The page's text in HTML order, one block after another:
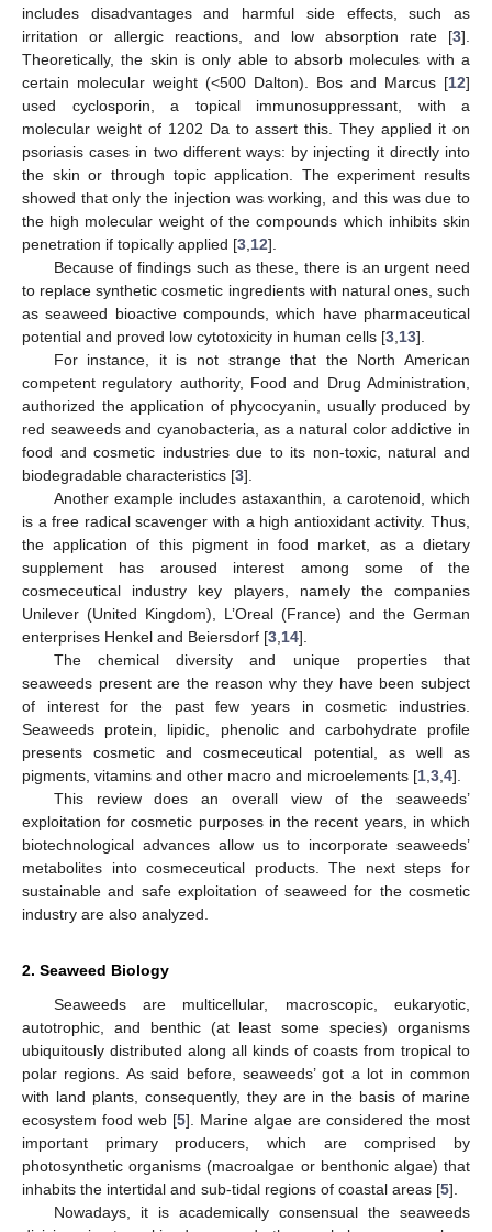
includes disadvantages and harmful side effects, such as
irritation or allergic reactions, and low absorption rate [3].
Theoretically, the skin is only able to absorb molecules with a
certain molecular weight (<500 Dalton). Bos and Marcus [12]
used cyclosporin, a topical immunosuppressant, with a
molecular weight of 1202 Da to assert this. They applied it on
psoriasis cases in two different ways: by injecting it directly into
the skin or through topic application. The experiment results
showed that only the injection was working, and this was due to
the high molecular weight of the compounds which inhibits skin
penetration if topically applied [3 12].
Because of findings such as these, there is an urgent need
to replace synthetic cosmetic ingredients with natural ones, such
as seaweed bioactive compounds, which have pharmaceutical
potential and proved low cytotoxicity in human cells [3 13].
For instance, it is not strange that the North American
competent regulatory authority, Food and Drug Administration,
authorized the application of phycocyanin, usually produced by
red seaweeds and cyanobacteria, as a natural color addictive in
food and cosmetic industries due to its non-toxic, natural and
biodegradable characteristics [3].
Another example includes astaxanthin, a carotenoid, which
is a free radical scavenger with a high antioxidant activity. Thus,
the application of this pigment in food market, as a dietary
supplement has aroused interest among some of the
cosmeceutical industry key players, namely the companies
Unilever (United Kingdom), L’Oreal (France) and the German
enterprises Henkel and Beiersdorf [3 14].
The chemical diversity and unique properties that
seaweeds present are the reason why they have been subject
of interest for the past few years in cosmetic industries.
Seaweeds protein, lipidic, phenolic and carbohydrate profile
presents cosmetic and cosmeceutical potential, as well as
pigments, vitamins and other macro and microelements [1 3 4].
This review does an overall view of the seaweeds’
exploitation for cosmetic purposes in the recent years, in which
biotechnological advances allow us to incorporate seaweeds’
metabolites into cosmeceutical products. The next steps for
sustainable and safe exploitation of seaweed for the cosmetic
industry are also analyzed.
2. Seaweed Biology
Seaweeds are multicellular, macroscopic, eukaryotic,
autotrophic, and benthic (at least some species) organisms
ubiquitously distributed along all kinds of coasts from tropical to
polar regions. As said before, seaweeds’ got a lot in common
with land plants, consequently, they are in the basis of marine
ecosystem food web [5]. Marine algae are considered the most
important primary producers, which are comprised by
photosynthetic organisms (macroalgae or benthonic algae) that
inhabits the intertidal and sub-tidal regions of coastal areas [5].
Nowadays, it is academically consensual the seaweeds